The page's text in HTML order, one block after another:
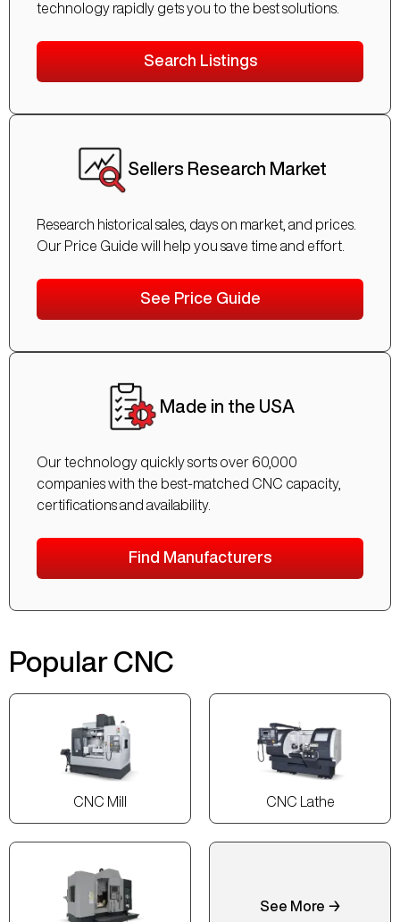
technology rapidly gets you to the best solutions.
Search Listings
Sellers Research Market
Research historical sales, days on market, and prices.
Our Price Guide will help you save time and effort.
See Price Guide
Made in the USA
Our technology quickly sorts over 60,000
companies with the best-matched CNC capacity,
certifications and availability.
Find Manufacturers
Popular CNC
CNC Mill CNC Lathe
See More →